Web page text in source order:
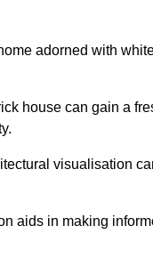
adorned with
house can gain a
visualisation
aids in making